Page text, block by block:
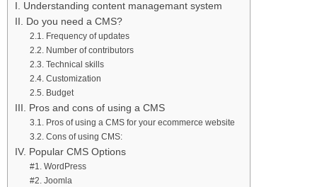
I. Understanding content managemant system
II. Do you need a CMS?
2.1. Frequency of updates
2.2. Number of contributors
2.3. Technical skills
2.4. Customization
2.5. Budget
III. Pros and cons of using a CMS
3.1. Pros of using a CMS for your ecommerce website
3.2. Cons of using CMS:
IV. Popular CMS Options
#1. WordPress
#2. Joomla